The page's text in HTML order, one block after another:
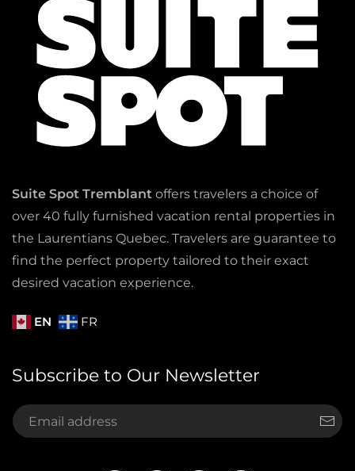
Suite Spot Tremblant offers travelers a choice of
over 40 fully furnished vacation rental properties in
the Laurentians Quebec. Travelers are guarantee to
find the perfect property tailored to their exact
desired vacation experience.
EN FR
Subscribe to Our Newsletter